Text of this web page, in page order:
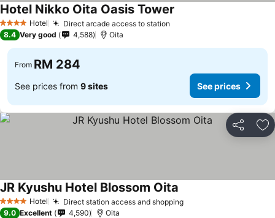
4 Stars Hotel Direct arcade access to station
Hotel Nikko Oita Oasis Tower
8.4 Very good 4,588 Oita
From RM 284
See prices from 9 sites See prices
Share
4 Stars Hotel Direct station access and shopping
JR Kyushu Hotel Blossom Oita
9.0 Excellent 4,590 Oita